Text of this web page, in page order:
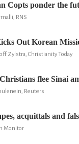
Copts ponder the
RNS
Out Korean
Zylstra, Christianity Today
flee Sinai
Reuters
acquittals and
Monitor